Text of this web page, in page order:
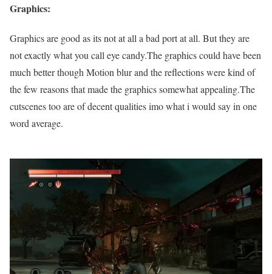
Graphics:
Graphics are good as its not at all a bad port at all. But they are
not exactly what you call eye candy.The graphics could have been
much better though Motion blur and the reflections were kind of
the few reasons that made the graphics somewhat appealing.The
cutscenes too are of decent qualities imo what i would say in one
word average.